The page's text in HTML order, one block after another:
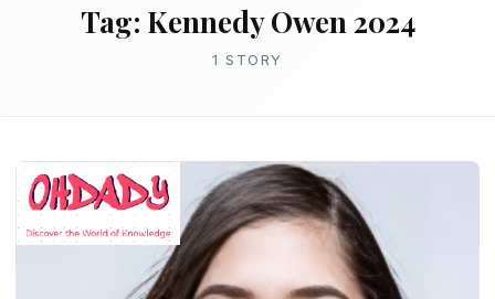
Tag: Kennedy Owen 2024
1 STORY